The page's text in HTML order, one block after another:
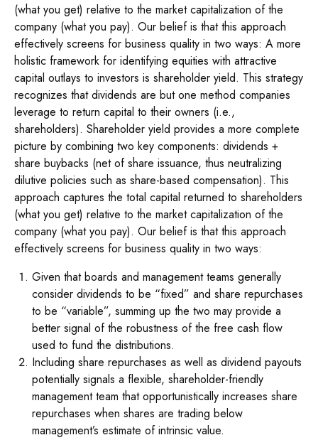
(what you get) relative to the market capitalization of the
company (what you pay). Our belief is that this approach
effectively screens for business quality in two ways: A more
holistic framework for identifying equities with attractive
capital outlays to investors is shareholder yield. This strategy
recognizes that dividends are but one method companies
leverage to return capital to their owners (i.e.,
shareholders). Shareholder yield provides a more complete
picture by combining two key components: dividends +
share buybacks (net of share issuance, thus neutralizing
dilutive policies such as share-based compensation). This
approach captures the total capital returned to shareholders
(what you get) relative to the market capitalization of the
company (what you pay). Our belief is that this approach
effectively screens for business quality in two ways:
Given that boards and management teams generally
consider dividends to be “fixed” and share repurchases
to be “variable”, summing up the two may provide a
better signal of the robustness of the free cash flow
used to fund the distributions.
Including share repurchases as well as dividend payouts
potentially signals a flexible, shareholder-friendly
management team that opportunistically increases share
repurchases when shares are trading below
management’s estimate of intrinsic value.